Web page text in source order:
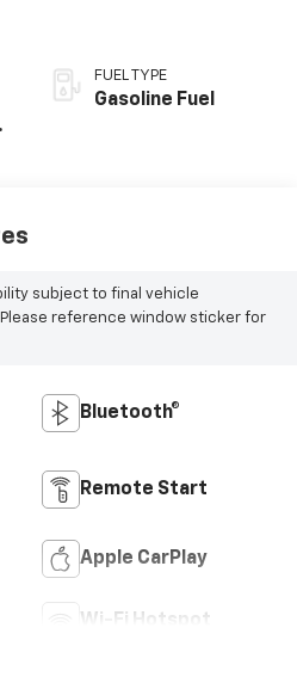
FUEL TYPE
Gasoline Fuel
subject to final vehicle
reference window sticker for
Bluetooth®
Remote Start
Apple CarPlay
Wi-Fi Hotspot